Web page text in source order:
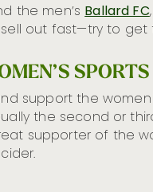
the men’sBallard FC
out fast—try to
SPORTS
support the
the second or
supporter of the